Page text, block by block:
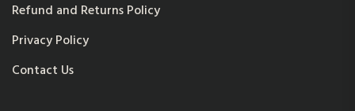
Refund and Returns Policy
Privacy Policy
Contact Us